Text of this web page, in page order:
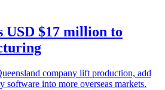
USD $17 million to
company lift production, add
software into more overseas markets.